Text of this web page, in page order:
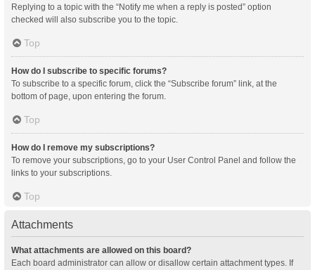
Replying to a topic with the “Notify me when a reply is posted” option
checked will also subscribe you to the topic.
Top
How do I subscribe to specific forums?
To subscribe to a specific forum, click the “Subscribe forum” link, at the
bottom of page, upon entering the forum.
Top
How do I remove my subscriptions?
To remove your subscriptions, go to your User Control Panel and follow the
links to your subscriptions.
Top
Attachments
What attachments are allowed on this board?
Each board administrator can allow or disallow certain attachment types. If